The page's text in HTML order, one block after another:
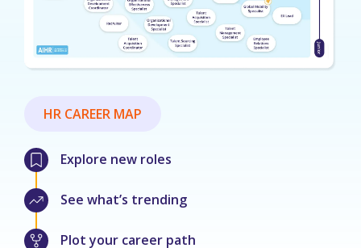
HR CAREER MAP
Explore new roles
See what’s trending
Plot your career path